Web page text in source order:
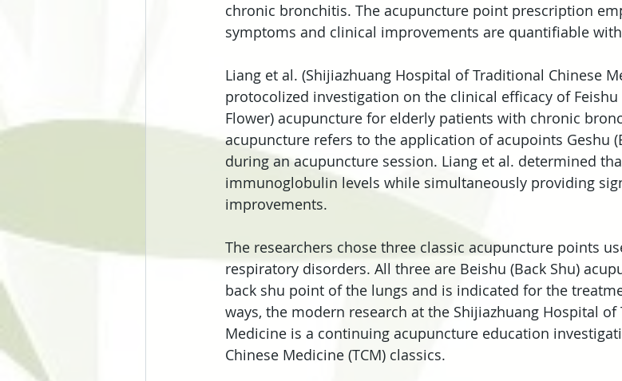
chronic bronchitis. The acupuncture point prescription
symptoms and clinical improvements are quantifiable
Liang et al. (Shijiazhuang Hospital of Traditional Chinese
protocolized investigation on the clinical efficacy of Feishu
Flower) acupuncture for elderly patients with chronic
acupuncture refers to the application of acupoints Geshu
during an acupuncture session. Liang et al. determined
immunoglobulin levels while simultaneously providing
improvements.
The researchers chose three classic acupuncture points
respiratory disorders. All three are Beishu (Back Shu)
back shu point of the lungs and is indicated for the
ways, the modern research at the Shijiazhuang Hospital of
Medicine is a continuing acupuncture education
Chinese Medicine (TCM) classics.